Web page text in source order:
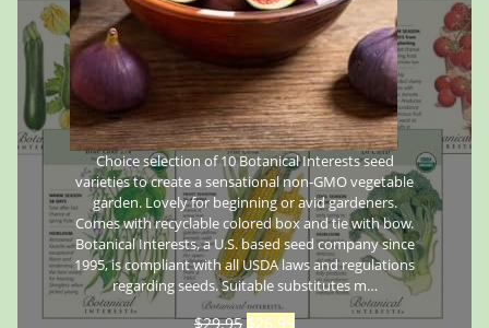
Choice selection of 10 Botanical Interests seed
varieties to create a sensational non-GMO vegetable
garden. Lovely for beginning or avid gardeners.
Comes with recyclable colored box and tie with bow.
Botanical Interests, a U.S. based seed company since
1995, is compliant with all USDA laws and regulations
regarding seeds. Suitable substitutes m…
$29.95 $26.95